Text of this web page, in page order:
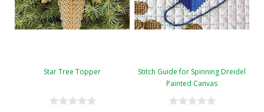
Star Tree Topper
Stitch Guide for Spinning Dreidel
Painted Canvas